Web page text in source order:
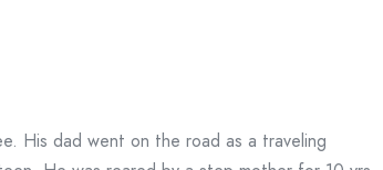
His dad went on the road as a traveling